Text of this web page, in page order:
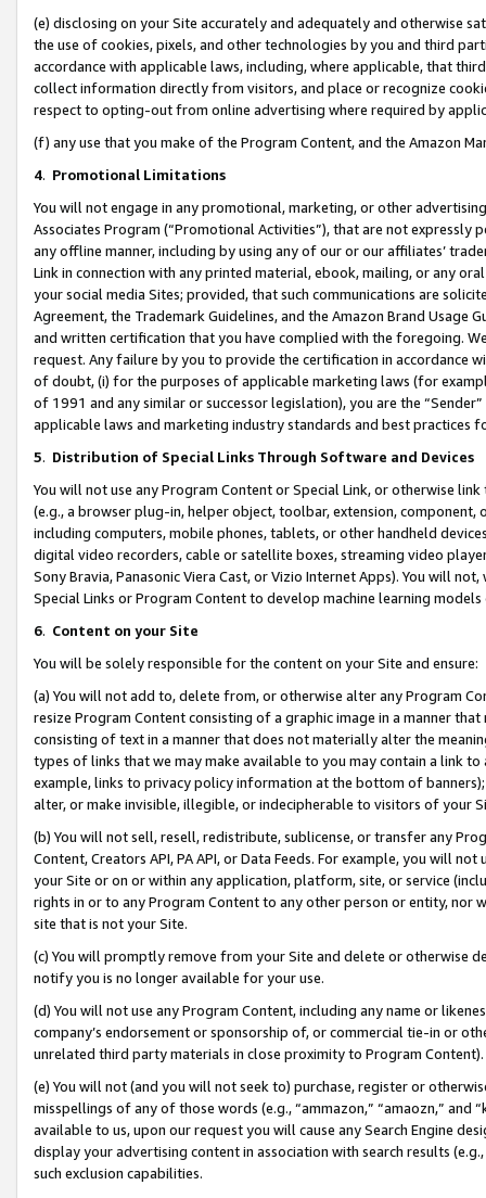
(e) disclosing on your Site accurately and adequately and otherwise
the use of cookies, pixels, and other technologies by you and third
accordance with applicable laws, including, where applicable, that
collect information directly from visitors, and place or recognize
respect to opting-out from online advertising where required by
(f) any use that you make of the Program Content, and the Amazon
4. Promotional Limitations
You will not engage in any promotional, marketing, or other
Associates Program (“Promotional Activities”), that are not expressly
any offline manner, including by using any of our or our affiliates’
Link in connection with any printed material, ebook, mailing, or any
your social media Sites; provided, that such communications are
Agreement, the Trademark Guidelines, and the Amazon Brand
and written certification that you have complied with the foregoing.
request. Any failure by you to provide the certification in accordance
of doubt, (i) for the purposes of applicable marketing laws (for
of 1991 and any similar or successor legislation), you are the
applicable laws and marketing industry standards and best practices
5. Distribution of Special Links Through Software and Devices
You will not use any Program Content or Special Link, or otherwise
(e.g., a browser plug-in, helper object, toolbar, extension,
including computers, mobile phones, tablets, or other handheld
digital video recorders, cable or satellite boxes, streaming video
Sony Bravia, Panasonic Viera Cast, or Vizio Internet Apps). You will
Special Links or Program Content to develop machine learning
6. Content on your Site
You will be solely responsible for the content on your Site and ensure:
(a) You will not add to, delete from, or otherwise alter any Program
resize Program Content consisting of a graphic image in a manner
consisting of text in a manner that does not materially alter the
types of links that we may make available to you may contain a link
example, links to privacy policy information at the bottom of
alter, or make invisible, illegible, or indecipherable to visitors of your
(b) You will not sell, resell, redistribute, sublicense, or transfer any
Content, Creators API, PA API, or Data Feeds. For example, you will
your Site or on or within any application, platform, site, or service
rights in or to any Program Content to any other person or entity, nor
site that is not your Site.
(c) You will promptly remove from your Site and delete or otherwise
notify you is no longer available for your use.
(d) You will not use any Program Content, including any name or
company’s endorsement or sponsorship of, or commercial tie-in or
unrelated third party materials in close proximity to Program Content).
(e) You will not (and you will not seek to) purchase, register or
misspellings of any of those words (e.g., “ammazon,” “amaozn,” and
available to us, upon our request you will cause any Search Engine
display your advertising content in association with search results
such exclusion capabilities.